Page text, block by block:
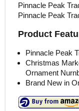
Pinnacle Peak
Pinnacle Peak
Product
Pinnacle Peak
Christmas
Ornament
Brand New in